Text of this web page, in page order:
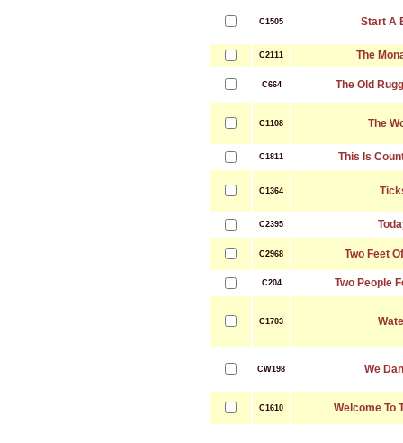
C1505 Start A
C2111 The
C664 The Old
C1108 The
C1811 This Is
C1364
C2395
C2968 Two Feet
C204 Two People
C1703
CW198 We
C1610 Welcome To